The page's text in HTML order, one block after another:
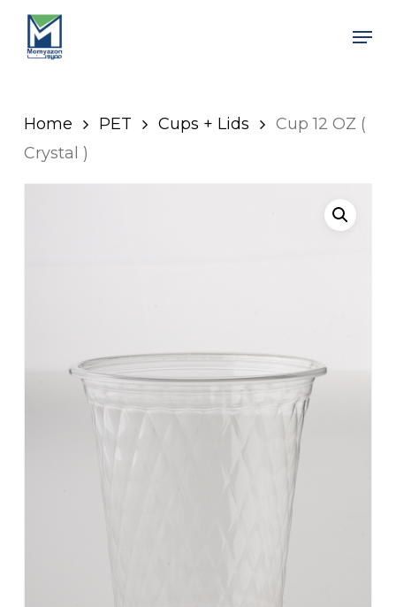
Skip
Home PET Cups + Lids
Cup 12 OZ (
Crystal )